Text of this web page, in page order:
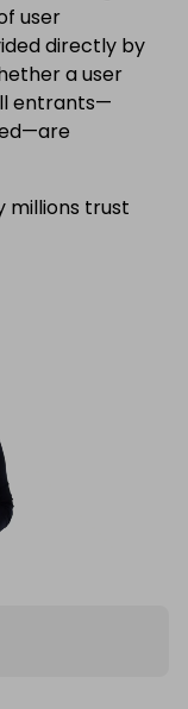
user
directly by
a user
entrants—
millions trust